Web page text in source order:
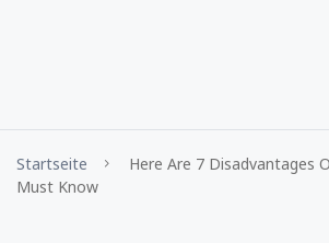
Startseite
Here Are 7 Disadvantages
Must Know